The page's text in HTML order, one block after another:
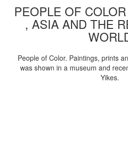
PEOPLE OF
, ASIA AND THE
People of Color. Paintings, prints
was shown in a museum and
Yikes.